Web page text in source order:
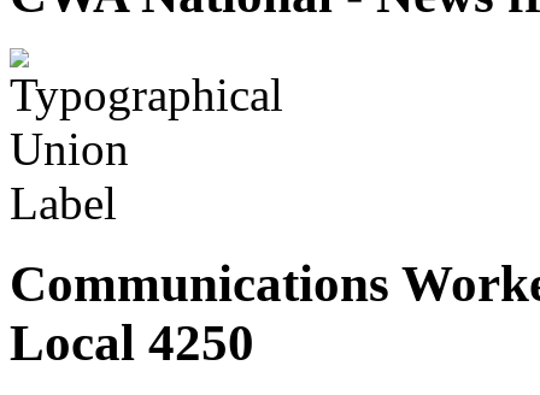
Communications
Local 4250